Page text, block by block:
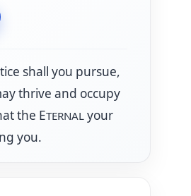
shall you pursue,
thrive and occupy
the ETERNALyour
you.